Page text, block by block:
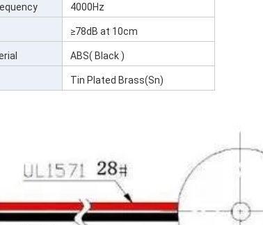
4000Hz
≥78dB at 10cm
ABS( Black )
Tin Plated Brass(Sn)